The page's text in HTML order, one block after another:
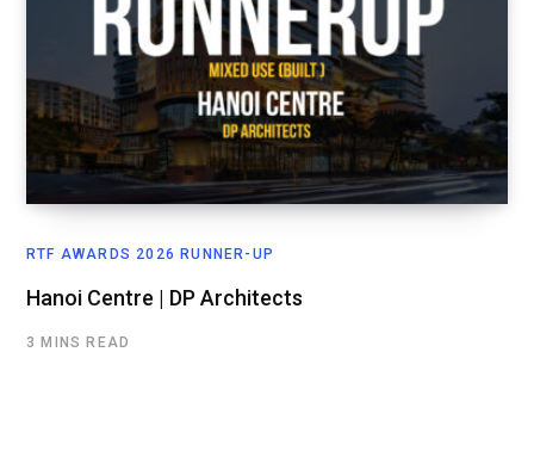
RTF AWARDS 2026 RUNNER-UP
Hanoi Centre | DP Architects
3 MINS READ